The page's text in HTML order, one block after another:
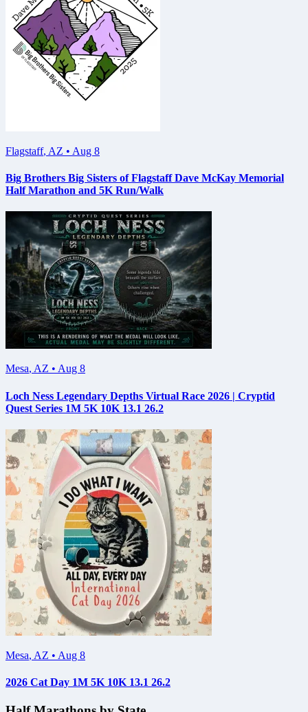
Flagstaff, AZ • Aug 8
Big Brothers Big Sisters of Flagstaff Dave McKay Memorial
Half Marathon and 5K Run/Walk
Mesa, AZ • Aug 8
Loch Ness Legendary Depths Virtual Race 2026 | Cryptid
Quest Series 1M 5K 10K 13.1 26.2
Mesa, AZ • Aug 8
2026 Cat Day 1M 5K 10K 13.1 26.2